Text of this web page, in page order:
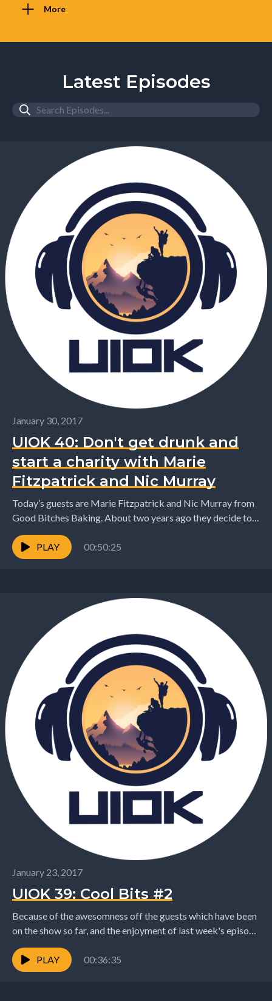
More
Latest Episodes
January 30, 2017
UIOK 40: Don't get drunk and
start a charity with Marie
Fitzpatrick and Nic Murray
Today’s guests are Marie Fitzpatrick and Nic Murray from
Good Bitches Baking. About two years ago they decide to
try and make the world...
PLAY
00:50:25
January 23, 2017
UIOK 39: Cool Bits #2
Because of the awesomness off the guests which have been
on the show so far, and the enjoyment of last week's episode
there is...
PLAY
00:36:35